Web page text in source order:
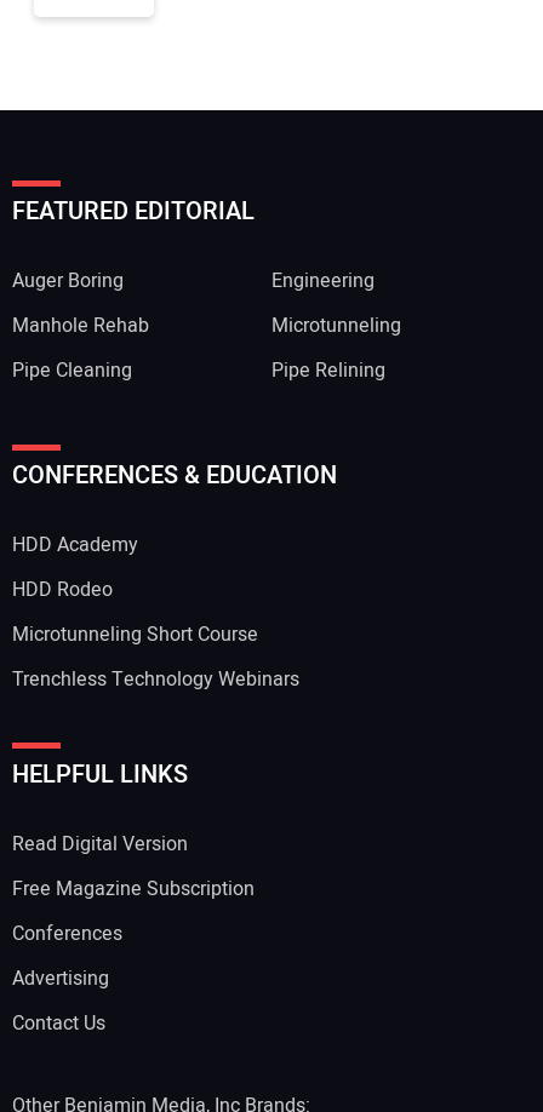
FEATURED EDITORIAL
Auger Boring
Engineering
Manhole Rehab
Microtunneling
Pipe Cleaning
Pipe Relining
CONFERENCES & EDUCATION
HDD Academy
HDD Rodeo
Microtunneling Short Course
Trenchless Technology Webinars
HELPFUL LINKS
Read Digital Version
Free Magazine Subscription
Conferences
Advertising
Contact Us